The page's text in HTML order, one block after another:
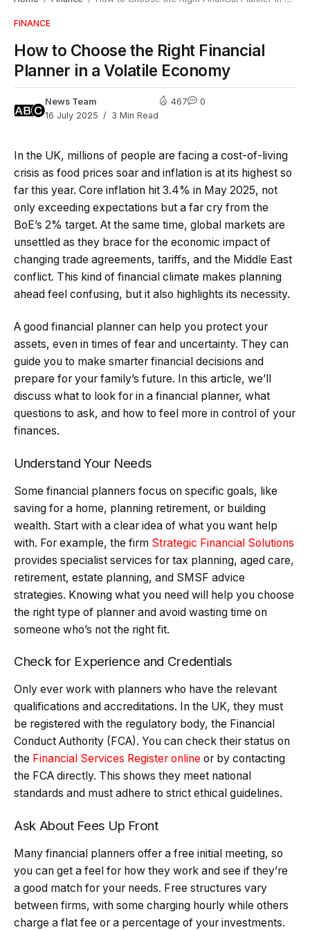
FINANCE
How to Choose the Right Financial
Planner in a Volatile Economy
News Team
16 July 2025
3 Min Read
467 0
In the UK, millions of people are facing a cost-of-living
crisis as food prices soar and inflation is at its highest so
far this year. Core inflation hit 3.4% in May 2025, not
only exceeding expectations but a far cry from the
BoE’s 2% target. At the same time, global markets are
unsettled as they brace for the economic impact of
changing trade agreements, tariffs, and the Middle East
conflict. This kind of financial climate makes planning
ahead feel confusing, but it also highlights its necessity.
A good financial planner can help you protect your
assets, even in times of fear and uncertainty. They can
guide you to make smarter financial decisions and
prepare for your family’s future. In this article, we’ll
discuss what to look for in a financial planner, what
questions to ask, and how to feel more in control of your
finances.
Understand Your Needs
Some financial planners focus on specific goals, like
saving for a home, planning retirement, or building
wealth. Start with a clear idea of what you want help
with. For example, the firm Strategic Financial Solutions
provides specialist services for tax planning, aged care,
retirement, estate planning, and SMSF advice
strategies. Knowing what you need will help you choose
the right type of planner and avoid wasting time on
someone who’s not the right fit.
Check for Experience and Credentials
Only ever work with planners who have the relevant
qualifications and accreditations. In the UK, they must
be registered with the regulatory body, the Financial
Conduct Authority (FCA). You can check their status on
the Financial Services Register online or by contacting
the FCA directly. This shows they meet national
standards and must adhere to strict ethical guidelines.
Ask About Fees Up Front
Many financial planners offer a free initial meeting, so
you can get a feel for how they work and see if they’re
a good match for your needs. Free structures vary
between firms, with some charging hourly while others
charge a flat fee or a percentage of your investments.